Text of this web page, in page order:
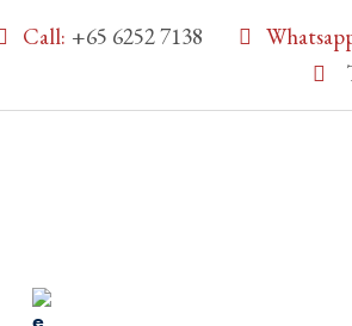
Call: +65 6252 7138